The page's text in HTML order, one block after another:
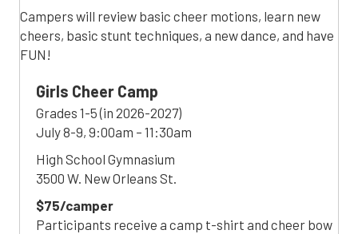
Campers will review basic cheer motions, learn new
cheers, basic stunt techniques, a new dance, and have
FUN!
Girls Cheer Camp
Grades 1-5 (in 2026-2027)
July 8-9, 9:00am – 11:30am
High School Gymnasium
3500 W. New Orleans St.
$75/camper
Participants receive a camp t-shirt and cheer bow